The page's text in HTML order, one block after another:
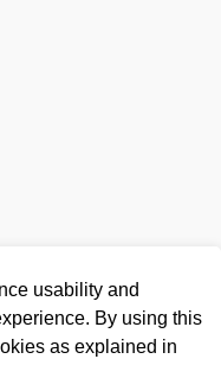
usability and
By using this
as explained in